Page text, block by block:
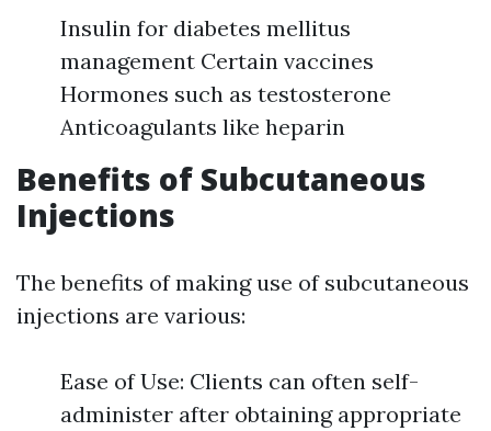
Insulin for diabetes mellitus
management Certain vaccines
Hormones such as testosterone
Anticoagulants like heparin
Benefits of Subcutaneous
Injections
The benefits of making use of subcutaneous
injections are various:
Ease of Use: Clients can often self-
administer after obtaining appropriate